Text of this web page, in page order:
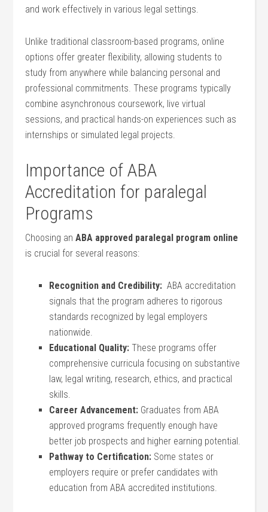
and work effectively in various⁢ legal ‌settings.
Unlike traditional classroom-based programs, online
options offer greater flexibility, allowing ​students to
study from anywhere while balancing personal and
professional commitments. These ⁣programs typically‌
combine asynchronous coursework, ‍live virtual
sessions, and practical hands-on experiences such as
internships or simulated legal projects.
Importance of ABA
Accreditation for⁤ paralegal
Programs
Choosing anABA approved paralegal program online
is crucial for several reasons:
Recognition and Credibility: ‍ ABA accreditation
signals that the program adheres ​to rigorous ​
standards recognized by legal employers
nationwide.
Educational Quality: These programs offer
comprehensive curricula focusing on substantive
law, legal writing, research, ethics, and practical
skills.
Career ⁢Advancement: Graduates from ABA
approved programs frequently enough ‌have
better job prospects and ⁤higher earning potential.
Pathway to Certification: Some states⁣ or
employers require or prefer candidates⁣ with
education from‌ ABA accredited ⁤institutions.